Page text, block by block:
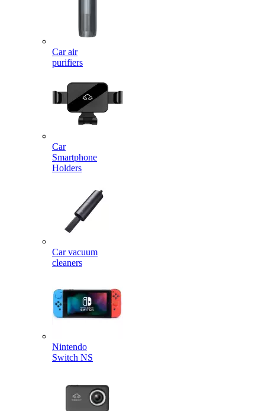
Car air
purifiers
Car
Smartphone
Holders
Car vacuum
cleaners
Nintendo
Switch NS